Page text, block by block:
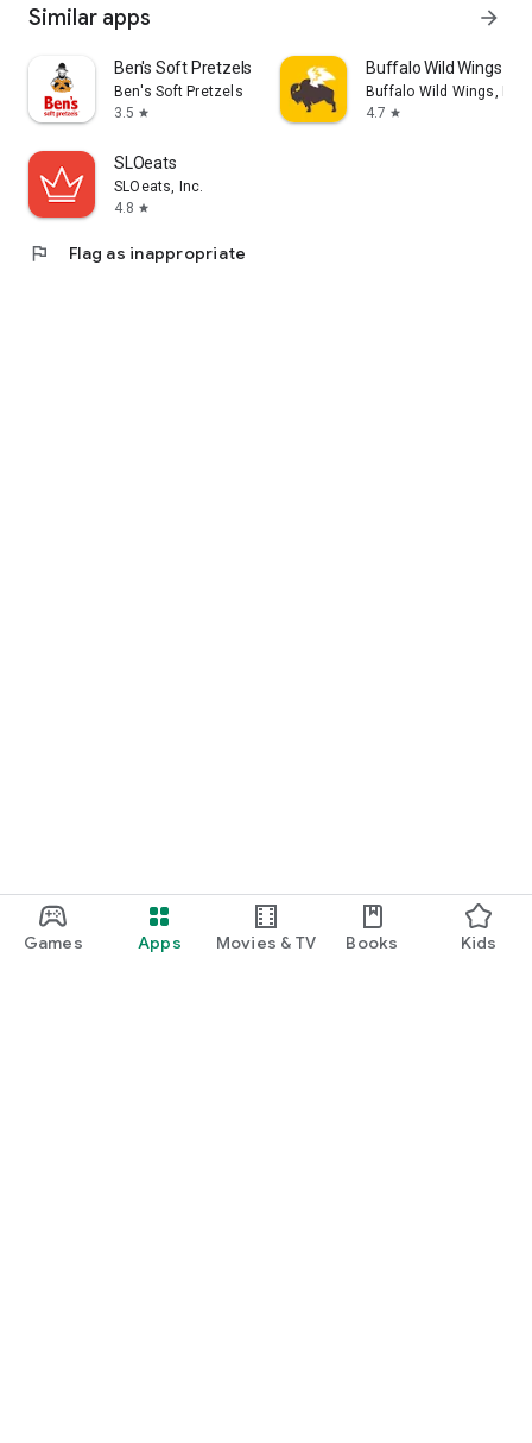
Games Apps Movies & TV Books Kids
Similar apps arrow_forward
Ben's Soft Pretzels
Ben's Soft Pretzels
3.5 star
Buffalo Wild Wings
Buffalo Wild Wings, Inc.
4.7 star
SLOeats
SLOeats, Inc.
4.8 star
flag Flag as inappropriate